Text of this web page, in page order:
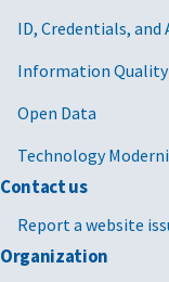
ID, Credentials, and
Information Quality
Open Data
Technology
Contact us
Report a website
Organization